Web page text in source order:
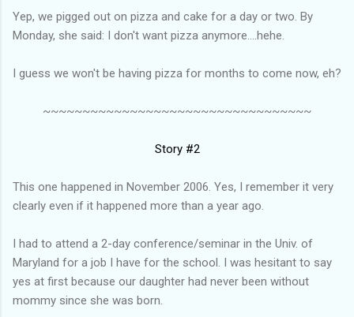
Yep, we pigged out on pizza and cake for a day or two. By
Monday, she said: I don't want pizza anymore....hehe.
I guess we won't be having pizza for months to come now, eh?
~~~~~~~~~~~~~~~~~~~~~~~~~~~~~~~~~~
Story #2
This one happened in November 2006. Yes, I remember it very
clearly even if it happened more than a year ago.
I had to attend a 2-day conference/seminar in the Univ. of
Maryland for a job I have for the school. I was hesitant to say
yes at first because our daughter had never been without
mommy since she was born.